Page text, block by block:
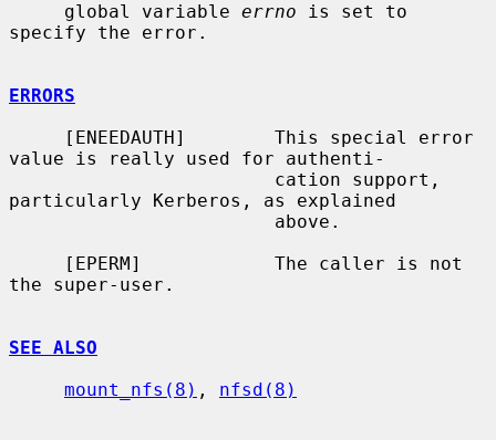
     global variable
errno is set to
specify the error.
ERRORS
value is really used for authenti-
particularly Kerberos, as explained
the super-user.
SEE ALSO
mount_nfs(8) , nfsd(8)